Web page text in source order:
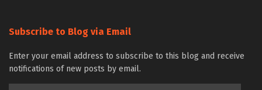
Subscribe to Blog via Email
Enter your email address to subscribe to this blog and receive
notifications of new posts by email.